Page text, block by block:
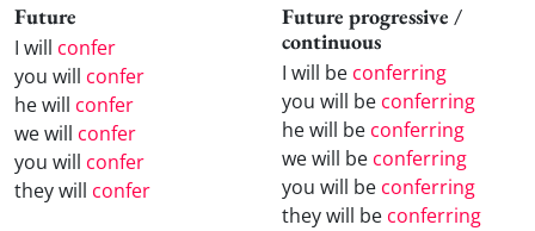
Future
I will confer
you will confer
he will confer
we will confer
you will confer
they will confer
Future progressive /
continuous
I will be conferring
you will be conferring
he will be conferring
we will be conferring
you will be conferring
they will be conferring